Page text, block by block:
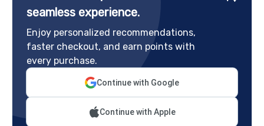
seamless experience.
Enjoy personalized recommendations,
faster checkout, and earn points with
every purchase.
Continue with Google
Continue with Apple